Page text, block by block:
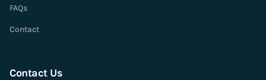
FAQs
Contact
Contact Us